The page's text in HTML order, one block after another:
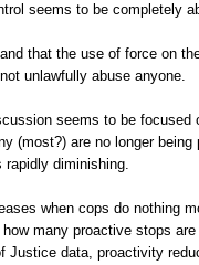
seems to be completely
that the use of force on
unlawfully abuse anyone.
seems to be focused
(most?) are no longer
rapidly diminishing.
when cops do nothing
many proactive stops
Justice data, proactivity